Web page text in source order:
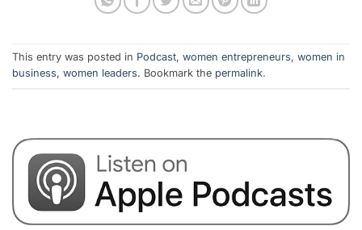
This entry was posted in Podcast, women entrepreneurs, women in
business, women leaders. Bookmark the permalink.